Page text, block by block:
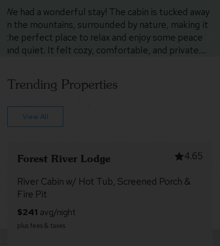
What a great stay! Home was very beautiful and
was a great getaway trip!
Trending Properties
View All
Forest Edge 4.71
Cozy cabin w/deck & grill, dog-friendly, trails